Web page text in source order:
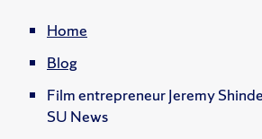
Home
Blog
Film entrepreneur Jeremy
SU News